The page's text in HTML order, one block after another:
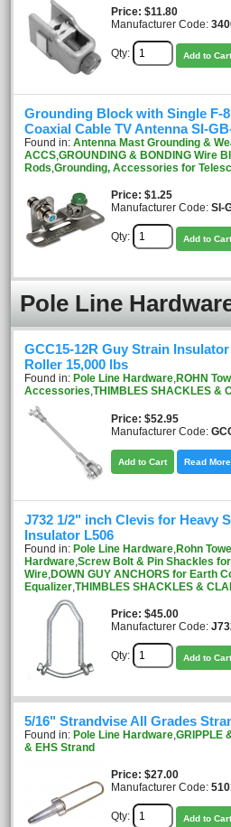
Price $11.80
Manufacturer Code:
Qty: Add to Cart
Grounding Block with Single F-
Coaxial Cable TV Antenna SI-
Found in: Antenna Mast Grounding &
ACCS,GROUNDING & BONDING Wire
Rods,Grounding, Accessories for
Price $1.25
Manufacturer Code: SI-
Qty: Add to Cart
Pole Line
GCC15-12R Guy Strain
Roller 15,000 lbs
Found in: Pole Line Hardware,ROHN
Accessories,THIMBLES SHACKLES &
Price $52.95
Manufacturer Code:
Add to Cart Read
J732 1/2" inch Clevis for Heavy
Insulator L506
Found in: Pole Line Hardware,Rohn
Hardware,Screw Bolt & Pin Shackles
Wire,DOWN GUY ANCHORS for Earth
Equalizer,THIMBLES SHACKLES &
Price $45.00
Manufacturer Code:
Qty: Add to Cart
5/16" Strandvise All Grades
Found in: Pole Line Hardware,GRIPPLE
& EHS Strand
Price $27.00
Manufacturer Code:
Qty: Add to Cart